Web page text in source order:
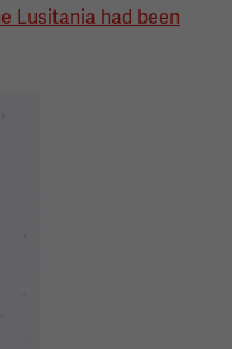
Lusitania had been